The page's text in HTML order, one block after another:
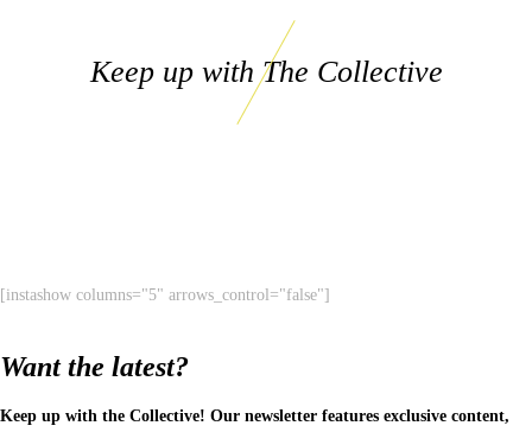
Keep up with The Collective
[instashow columns="5" arrows_control="false"]
Want the latest?
Keep up with the Collective! Our newsletter features exclusive content,